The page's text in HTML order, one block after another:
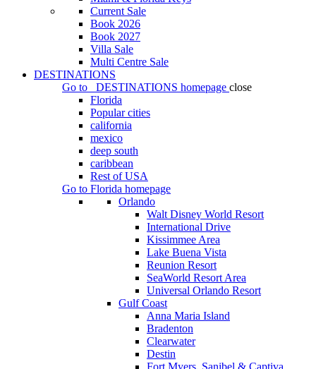
Current Sale
Book 2026
Book 2027
Villa Sale
Multi Centre Sale
DESTINATIONS
Go to
DESTINATIONS homepage close
Florida
Popular cities
california
mexico
deep south
caribbean
Rest of USA
Go to Florida homepage
Orlando
Walt Disney World Resort
International Drive
Kissimmee Area
Lake Buena Vista
Reunion Resort
SeaWorld Resort Area
Universal Orlando Resort
Gulf Coast
Anna Maria Island
Bradenton
Clearwater
Destin
Fort Myers, Sanibel & Captiva